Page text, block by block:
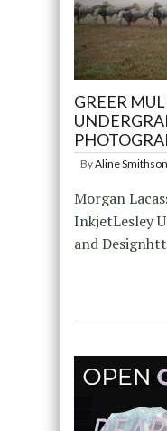
GREER
ByAline Smithson
Morgan
InkjetLesley
and